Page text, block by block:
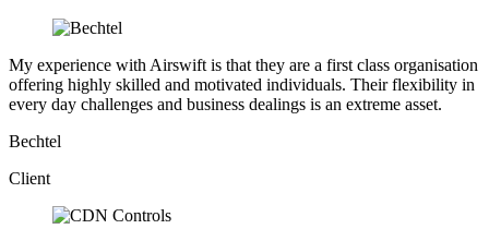
My experience with Airswift is that they are a first class organisation
offering highly skilled and motivated individuals. Their flexibility in
every day challenges and business dealings is an extreme asset.
Bechtel
Client